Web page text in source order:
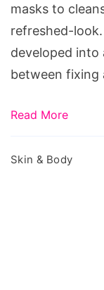
masks to
refreshed-
developed into
between fixing
Read More
Skin & Body